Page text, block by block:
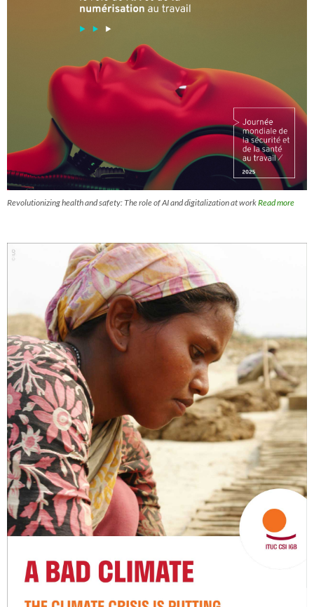
Revolutionizing health and safety: The role of AI and digitalization at workRead more